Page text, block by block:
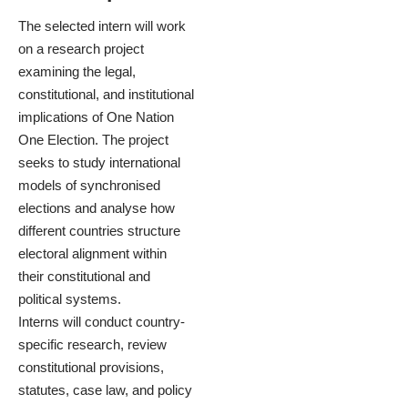
The selected intern will work
on a research project
examining the legal,
constitutional, and institutional
implications of One Nation
One Election. The project
seeks to study international
models of synchronised
elections and analyse how
different countries structure
electoral alignment within
their constitutional and
political systems.
Interns will conduct country-
specific research, review
constitutional provisions,
statutes, case law, and policy